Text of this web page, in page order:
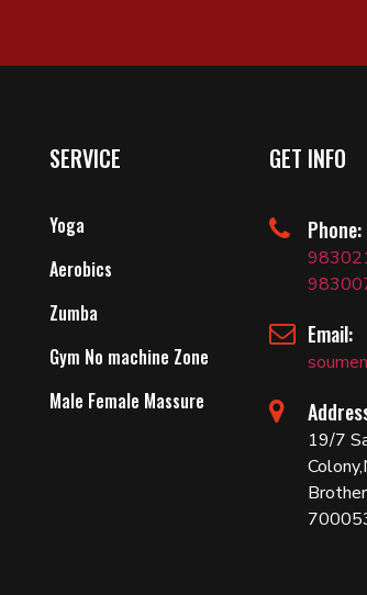
SERVICE
Yoga
Aerobics
Zumba
Gym No machine Zone
Male Female Massure
GET INFO
Phone:
Email:
19/7